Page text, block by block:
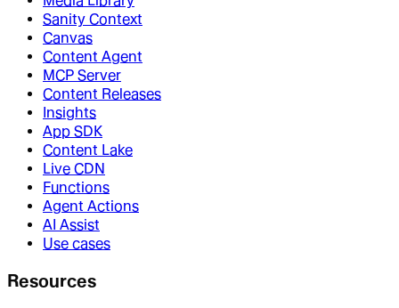
Sanity Context
Canvas
Content Agent
MCP Server
Content Releases
Insights
App SDK
Content Lake
Live CDN
Functions
Agent Actions
AI Assist
Use cases
Resources